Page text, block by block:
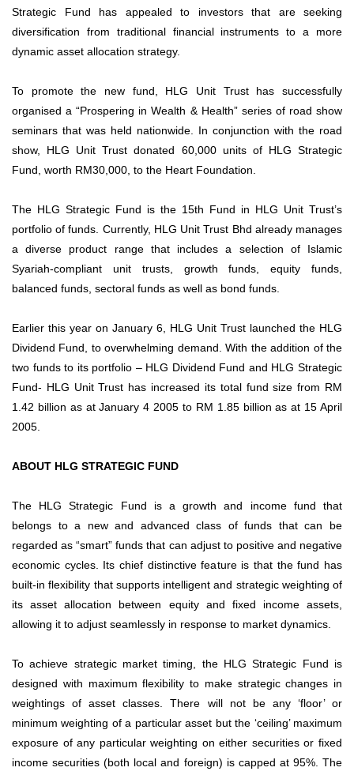
Strategic Fund has appealed to investors that are seeking
diversification from traditional financial instruments to a more
dynamic asset allocation strategy.
To promote the new fund, HLG Unit Trust has successfully
organised a “Prospering in Wealth & Health” series of road show
seminars that was held nationwide. In conjunction with the road
show, HLG Unit Trust donated 60,000 units of HLG Strategic
Fund, worth RM30,000, to the Heart Foundation.
The HLG Strategic Fund is the 15th Fund in HLG Unit Trust’s
portfolio of funds. Currently, HLG Unit Trust Bhd already manages
a diverse product range that includes a selection of Islamic
Syariah-compliant unit trusts, growth funds, equity funds,
balanced funds, sectoral funds as well as bond funds.
Earlier this year on January 6, HLG Unit Trust launched the HLG
Dividend Fund, to overwhelming demand. With the addition of the
two funds to its portfolio – HLG Dividend Fund and HLG Strategic
Fund- HLG Unit Trust has increased its total fund size from RM
1.42 billion as at January 4 2005 to RM 1.85 billion as at 15 April
2005.
ABOUT HLG STRATEGIC FUND
The HLG Strategic Fund is a growth and income fund that
belongs to a new and advanced class of funds that can be
regarded as “smart” funds that can adjust to positive and negative
economic cycles. Its chief distinctive feature is that the fund has
built-in flexibility that supports intelligent and strategic weighting of
its asset allocation between equity and fixed income assets,
allowing it to adjust seamlessly in response to market dynamics.
To achieve strategic market timing, the HLG Strategic Fund is
designed with maximum flexibility to make strategic changes in
weightings of asset classes. There will not be any ‘floor’ or
minimum weighting of a particular asset but the ‘ceiling’ maximum
exposure of any particular weighting on either securities or fixed
income securities (both local and foreign) is capped at 95%. The